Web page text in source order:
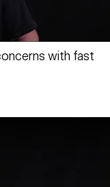
with fast